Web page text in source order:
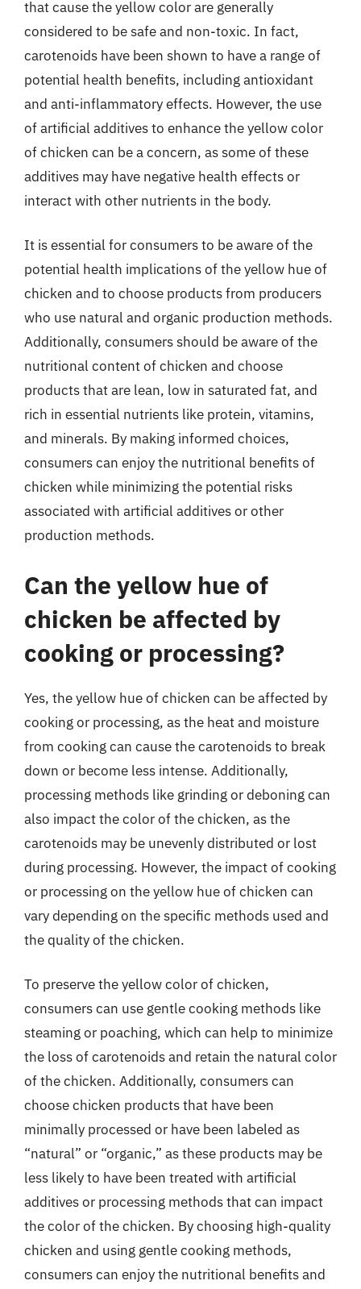
that cause the yellow color are generally
considered to be safe and non-toxic. In fact,
carotenoids have been shown to have a range of
potential health benefits, including antioxidant
and anti-inflammatory effects. However, the use
of artificial additives to enhance the yellow color
of chicken can be a concern, as some of these
additives may have negative health effects or
interact with other nutrients in the body.
It is essential for consumers to be aware of the
potential health implications of the yellow hue of
chicken and to choose products from producers
who use natural and organic production methods.
Additionally, consumers should be aware of the
nutritional content of chicken and choose
products that are lean, low in saturated fat, and
rich in essential nutrients like protein, vitamins,
and minerals. By making informed choices,
consumers can enjoy the nutritional benefits of
chicken while minimizing the potential risks
associated with artificial additives or other
production methods.
Can the yellow hue of
chicken be affected by
cooking or processing?
Yes, the yellow hue of chicken can be affected by
cooking or processing, as the heat and moisture
from cooking can cause the carotenoids to break
down or become less intense. Additionally,
processing methods like grinding or deboning can
also impact the color of the chicken, as the
carotenoids may be unevenly distributed or lost
during processing. However, the impact of cooking
or processing on the yellow hue of chicken can
vary depending on the specific methods used and
the quality of the chicken.
To preserve the yellow color of chicken,
consumers can use gentle cooking methods like
steaming or poaching, which can help to minimize
the loss of carotenoids and retain the natural color
of the chicken. Additionally, consumers can
choose chicken products that have been
minimally processed or have been labeled as
“natural” or “organic,” as these products may be
less likely to have been treated with artificial
additives or processing methods that can impact
the color of the chicken. By choosing high-quality
chicken and using gentle cooking methods,
consumers can enjoy the nutritional benefits and